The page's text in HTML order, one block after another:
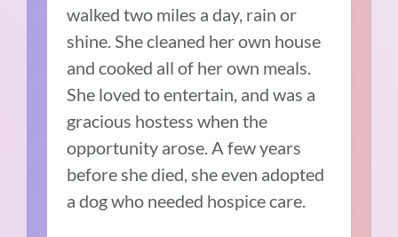
walked two miles a day, rain or
shine. She cleaned her own house
and cooked all of her own meals.
She loved to entertain, and was a
gracious hostess when the
opportunity arose. A few years
before she died, she even adopted
a dog who needed hospice care.